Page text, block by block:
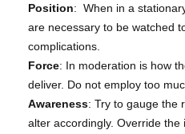
Position: When in a
are necessary to be watched
complications.
Force: In moderation is how
deliver. Do not employ too
Awareness: Try to gauge the
alter accordingly. Override the